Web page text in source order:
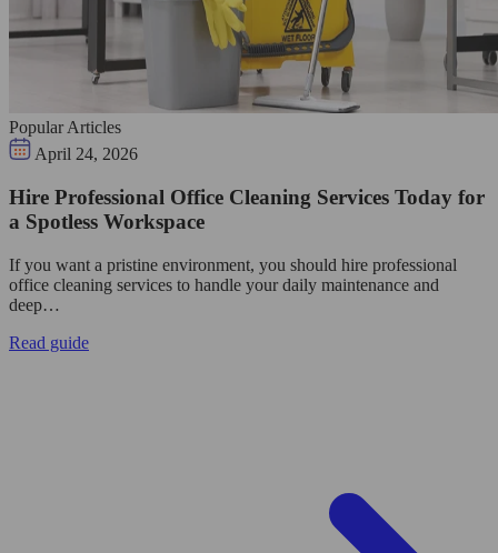
Popular Articles
April 24, 2026
Hire Professional Office Cleaning Services Today for
a Spotless Workspace
If you want a pristine environment, you should hire professional
office cleaning services to handle your daily maintenance and
deep…
Read guide